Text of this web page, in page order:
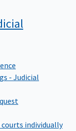
- Judicial
courts individually